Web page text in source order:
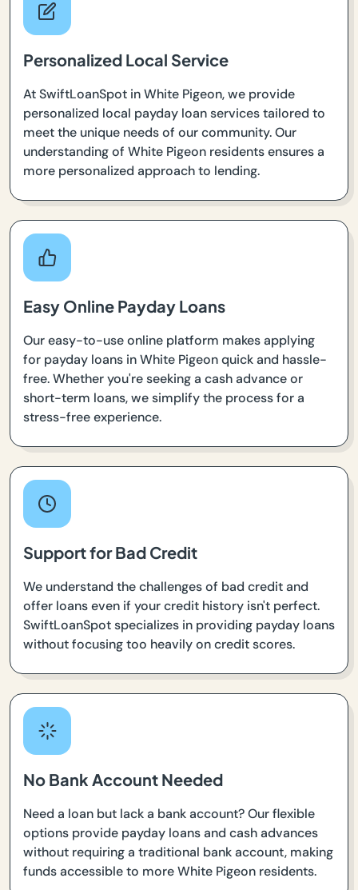
Personalized Local Service
At SwiftLoanSpot in White Pigeon, we provide
personalized local payday loan services tailored to
meet the unique needs of our community. Our
understanding of White Pigeon residents ensures a
more personalized approach to lending.
Easy Online Payday Loans
Our easy-to-use online platform makes applying
for payday loans in White Pigeon quick and hassle-
free. Whether you're seeking a cash advance or
short-term loans, we simplify the process for a
stress-free experience.
Support for Bad Credit
We understand the challenges of bad credit and
offer loans even if your credit history isn't perfect.
SwiftLoanSpot specializes in providing payday loans
without focusing too heavily on credit scores.
No Bank Account Needed
Need a loan but lack a bank account? Our flexible
options provide payday loans and cash advances
without requiring a traditional bank account, making
funds accessible to more White Pigeon residents.